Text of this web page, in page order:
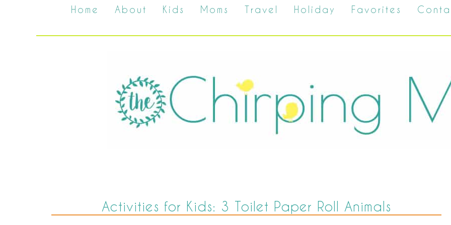
Home About Kids Moms Travel Holiday Favorites
Activities for Kids: 3 Toilet Paper Roll Animals